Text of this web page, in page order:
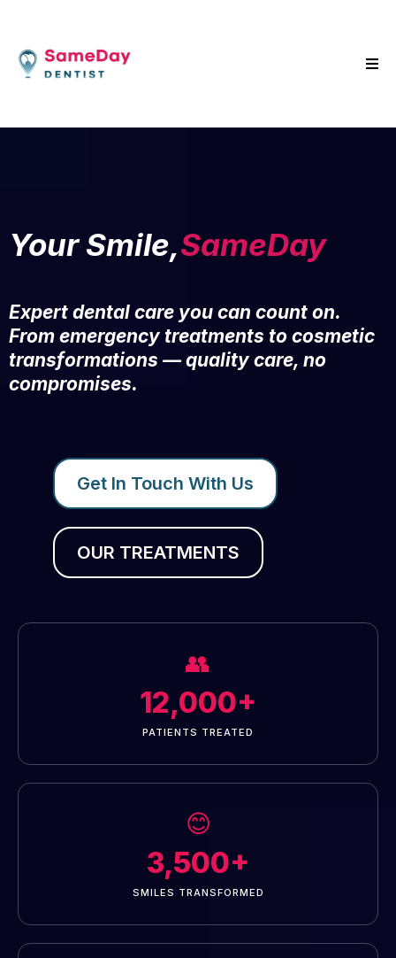
Your Smile,SameDay
Expert dental care you can count on.
From emergency treatments to cosmetic
transformations — quality care, no
compromises.
Get In Touch With Us
OUR TREATMENTS
👥
12,000+
PATIENTS TREATED
😊
3,500+
SMILES TRANSFORMED